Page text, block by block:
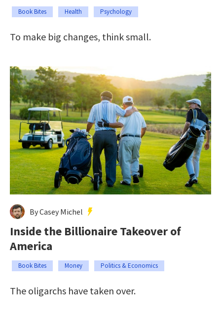
Book Bites Health Psychology
To make big changes, think small.
By Casey Michel
Inside the Billionaire Takeover of
America
Book Bites Money Politics & Economics
The oligarchs have taken over.